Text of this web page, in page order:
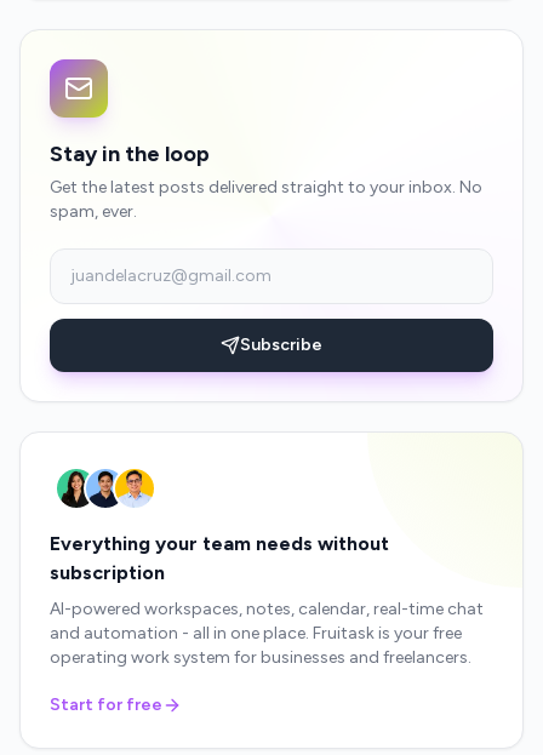
Stay in the loop
Get the latest posts delivered straight to your inbox. No
spam, ever.
Subscribe
Everything your team needs without
subscription
AI-powered workspaces, notes, calendar, real-time chat
and automation - all in one place. Fruitask is your free
operating work system for businesses and freelancers.
Start for free